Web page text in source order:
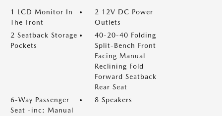
1 LCD Monitor In
The Front
2 12V DC Power
Outlets
2 Seatback Storage
Pockets
40-20-40 Folding
Split-Bench Front
Facing Manual
Reclining Fold
Forward Seatback
Rear Seat
6-Way Passenger
Seat -inc: Manual
8 Speakers